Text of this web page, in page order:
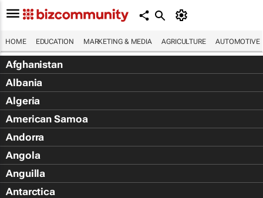
HOME EDUCATION MARKETING & MEDIA AGRICULTURE AUTOMOTIVE
Afghanistan
Albania
Algeria
American Samoa
Andorra
Angola
Anguilla
Antarctica